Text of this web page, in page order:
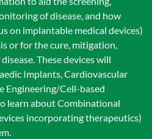
of disease, and how
on implantable medical devices)
or for the cure, mitigation,
These devices will
Implants, Cardiovascular
Engineering/Cell-based
learn about Combinational
incorporating therapeutics)